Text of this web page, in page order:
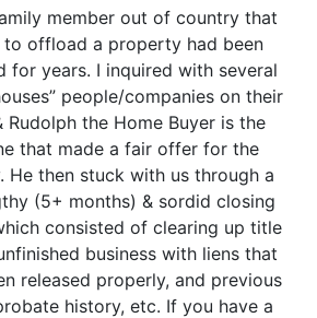
member out of country that
to offload a property had been
for years. I inquired with several
people/companies on their
Rudolph the Home Buyer is the
that made a fair offer for the
He then stuck with us through a
(5+ months) & sordid closing
consisted of clearing up title
business with liens that
released properly, and previous
history, etc. If you have a